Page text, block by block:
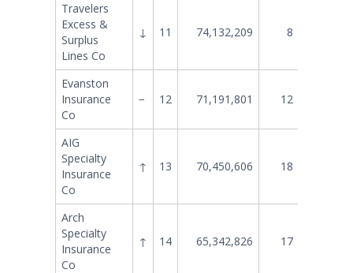
Travelers
Excess &
Surplus
Lines Co
↓ 11 74,132,209 8
Evanston
Insurance
Co
− 12 71,191,801 12
AIG
Specialty
Insurance
Co
↑ 13 70,450,606 18
Arch
Specialty
Insurance
Co
↑ 14 65,342,826 17